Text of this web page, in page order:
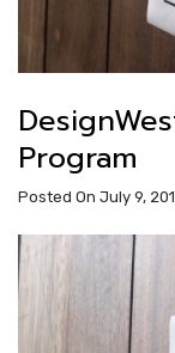
Program
Posted On July 9,